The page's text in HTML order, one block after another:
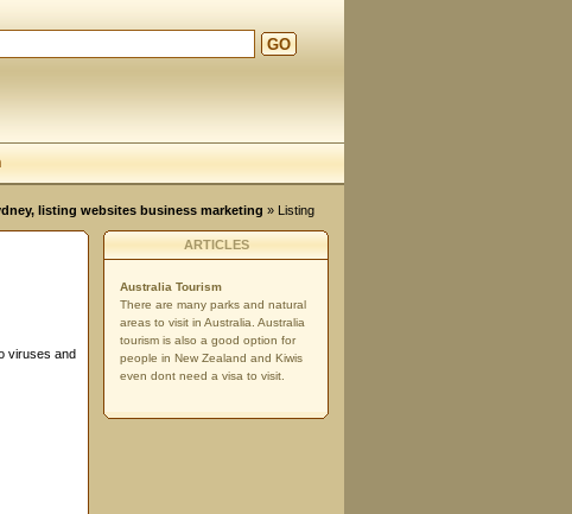
GO
listing websites business marketing » Listing
viruses and
ARTICLES
Australia Tourism
There are many parks and natural
areas to visit in Australia. Australia
tourism is also a good option for
people in New Zealand and Kiwis
even dont need a visa to visit.